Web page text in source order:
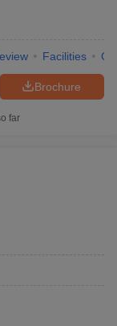
Facilities
Brochure
far